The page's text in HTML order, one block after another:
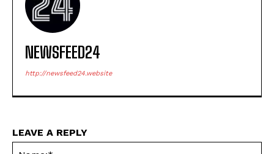
NEWSFEED24
http://newsfeed24.website
LEAVE A REPLY